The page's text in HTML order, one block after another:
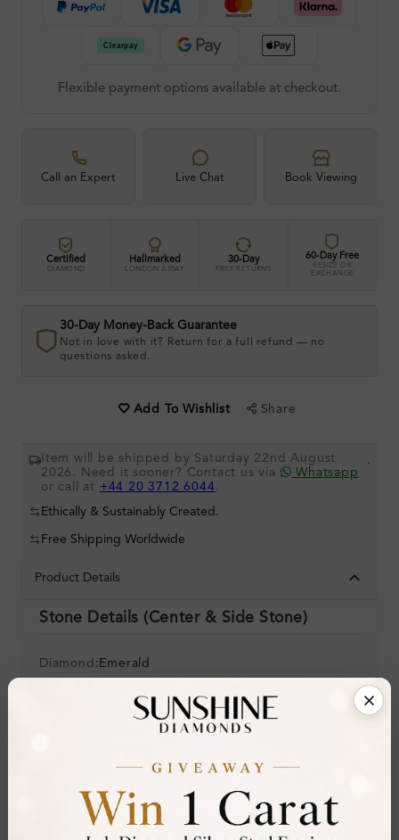
Flexible payment options available at checkout.
Call an Expert Live Chat Book Viewing
Certified
DIAMOND
Hallmarked
LONDON ASSAY
30-Day
FREE RETURNS
60-Day Free
RESIZE OR
EXCHANGE
30-Day Money-Back Guarantee
Not in love with it? Return for a full refund — no
questions asked.
Add To Wishlist Share
Item will be shipped by Saturday 22nd August
2026. Need it sooner? Contact us via
Whatsapp
or call at +44 20 3712 6044 .
.
Ethically & Sustainably Created.
Free Shipping Worldwide
Product Details
Stone Details (Center & Side Stone)
Diamond: Emerald
Gemstone Quality: A